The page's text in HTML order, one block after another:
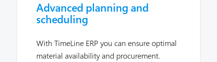
Advanced planning and
scheduling
With TimeLine ERP you can ensure optimal
material availability and procurement.